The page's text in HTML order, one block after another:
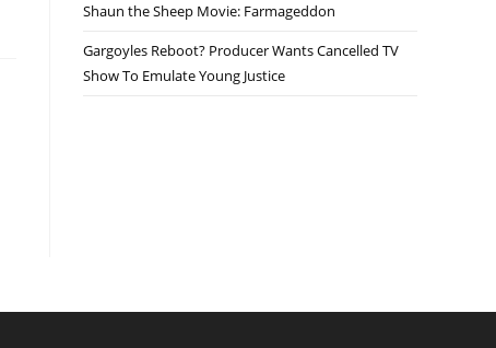
Shaun the Sheep Movie: Farmageddon
Gargoyles Reboot? Producer Wants Cancelled TV
Show To Emulate Young Justice